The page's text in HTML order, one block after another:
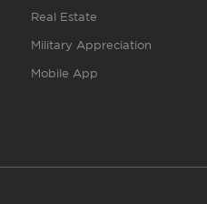
Real Estate
Military Appreciation
Mobile App